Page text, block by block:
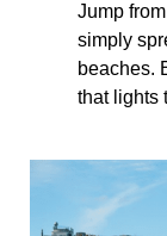
Jump
simply
beaches.
that lights